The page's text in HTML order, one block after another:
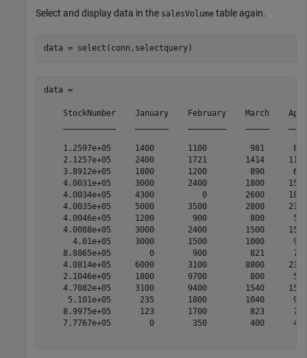
Select and display data in the salesVolume table again.
data =
StockNumber    January    February    March
1.2597e+05     1400       1100         981
2.1257e+05     2400       1721        1414
3.8912e+05     1800       1200         890
4.0031e+05     3000       2400        1800
4.0034e+05     4300          0        2600
4.0035e+05     5000       3500        2800
4.0046e+05     1200        900         800
4.0088e+05     3000       2400        1500
4.01e+05     3000       1500        1000
8.8865e+05        0        900         821
4.0814e+05     6000       3100        8800
2.1046e+05     1800       9700         800
4.7082e+05     3100       9400        1540
5.101e+05      235       1800        1040
8.9975e+05      123       1700         823
7.7767e+05        0        350         400